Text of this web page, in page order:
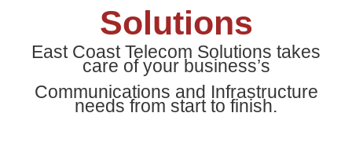
Solutions
East Coast Telecom Solutions takes
care of your business’s
Communications and Infrastructure
needs from start to finish.